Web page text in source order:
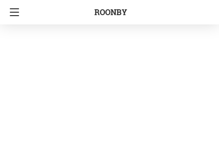
ROONBY